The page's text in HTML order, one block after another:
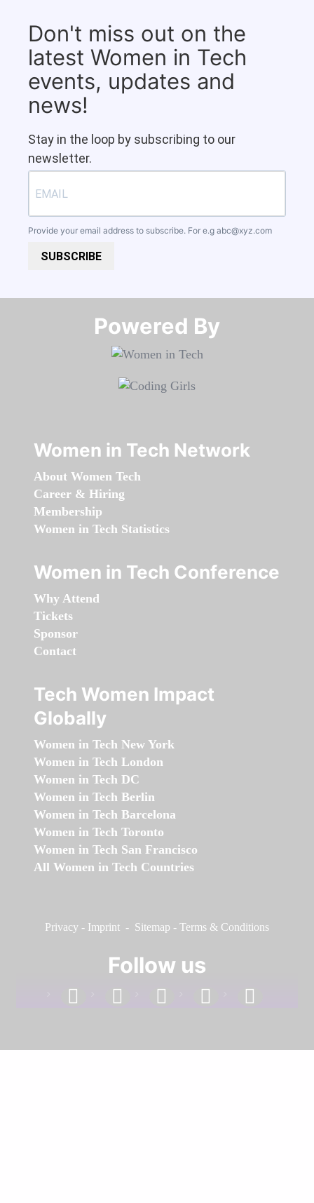
Don't miss out on the
latest Women in Tech
events, updates and
news!
Stay in the loop by subscribing to our
newsletter.
Provide your email address to subscribe. For e.g abc@xyz.com
SUBSCRIBE
Powered By​​​​​​​
Women in Tech Network
About Women Tech
Career & Hiring
Membership
Women in Tech Statistics
Women in Tech Conference
Why Attend
Tickets
Sponsor
Contact
Tech Women Impact
Globally
Women in Tech New York
Women in Tech London
Women in Tech DC
Women in Tech Berlin
Women in Tech Barcelona
Women in Tech Toronto
Women in Tech San Francisco
All Women in Tech Countries
Privacy - Imprint - Sitemap - Terms & Conditions
Follow us